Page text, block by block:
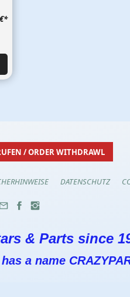
*
/ ORDER WITHDRAWL
DATENSCHUTZ
& Parts since
a name